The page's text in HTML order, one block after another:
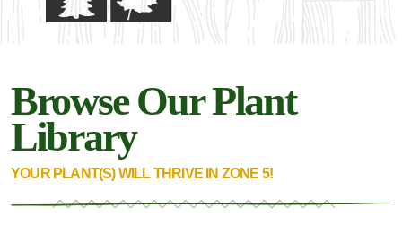
Browse Our Plant
Library
YOUR PLANT(S) WILL THRIVE IN ZONE 5!